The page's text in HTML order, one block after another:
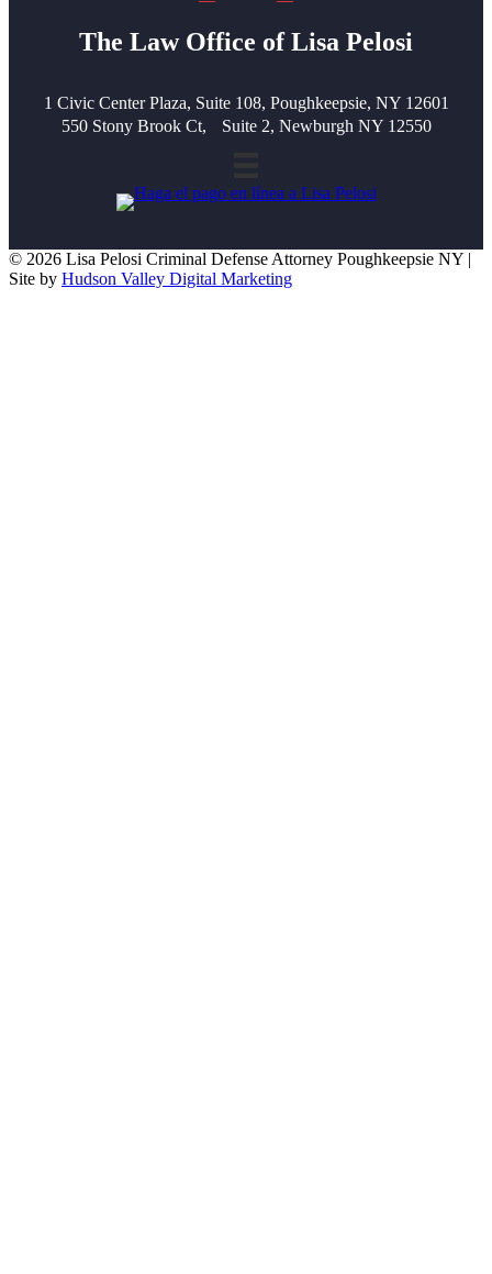
The Law Office of Lisa Pelosi
1 Civic Center Plaza, Suite 108, Poughkeepsie, NY 12601
550 Stony Brook Ct, Suite 2, Newburgh NY 12550
© 2026 Lisa Pelosi Criminal Defense Attorney Poughkeepsie NY |
Site by Hudson Valley Digital Marketing